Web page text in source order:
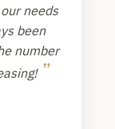
needs
been
number
”